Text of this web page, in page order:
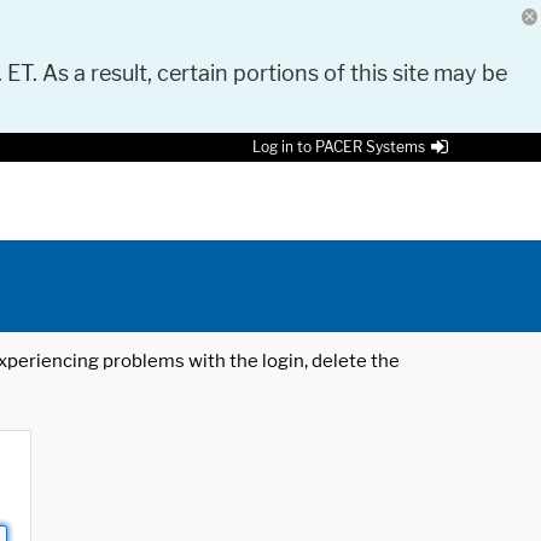
As a result, certain portions of this site may be
Log in to PACER Systems
problems with the login, delete the